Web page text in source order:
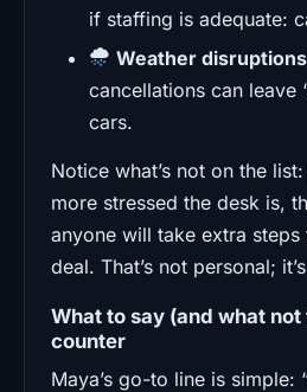
if staffing is adequate:
Weather disruptions
cancellations can leave
cars.
Notice what’s not on the
more stressed the desk is,
anyone will take extra
deal. That’s not personal;
What to say (and what
counter
Maya’s go-to line is simple: